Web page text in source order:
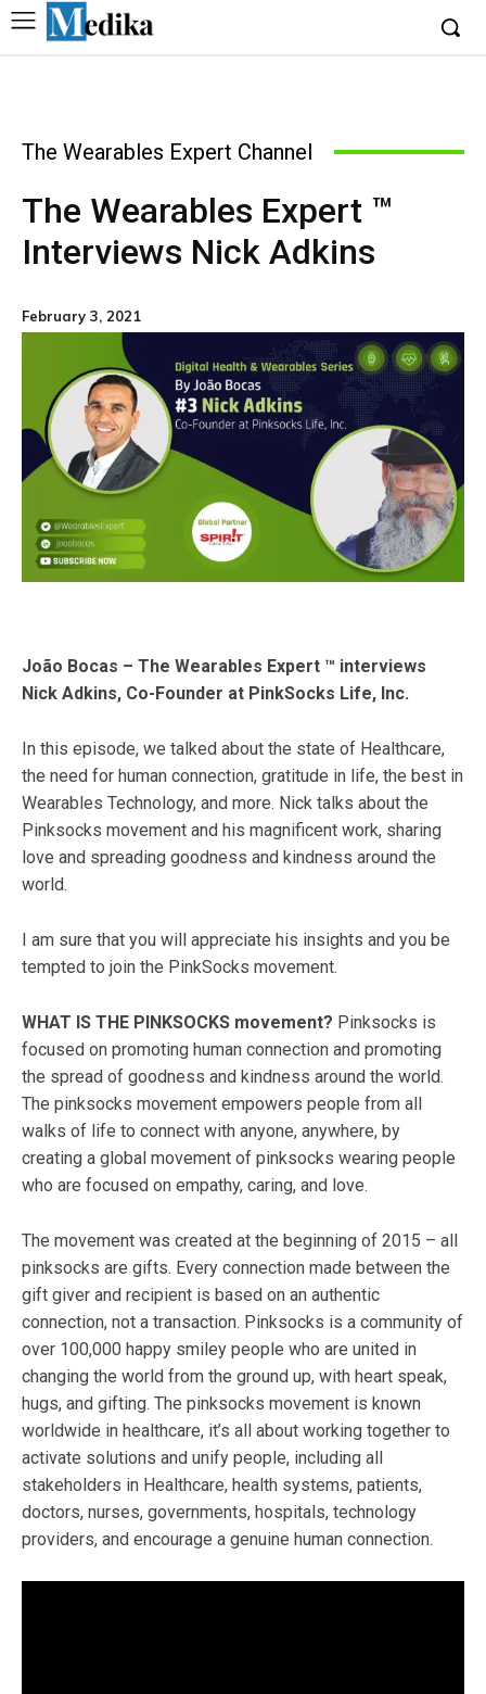
The Wearables Expert Channel
The Wearables Expert ™
Interviews Nick Adkins
February 3, 2021
João Bocas – The Wearables Expert ™ interviews
Nick Adkins, Co-Founder at PinkSocks Life, Inc.
In this episode, we talked about the state of Healthcare​,
the need for human connection, gratitude in life, the best in
Wearables​ Technology, and more. Nick talks about the
Pinksocks​ movement and his magnificent work, sharing
love and spreading goodness and kindness around the
world.
I am sure that you will appreciate his insights and you be
tempted to join the PinkSocks movement.
WHAT IS THE PINKSOCKS​ movement? Pinksocks is
focused on promoting human connection and promoting
the spread of goodness and kindness around the world.
The pinksocks movement empowers people from all
walks of life to connect with anyone, anywhere, by
creating a global movement of pinksocks wearing people
who are focused on empathy, caring, and love.
The movement was created at the beginning of 2015 – all
pinksocks are gifts. Every connection made between the
gift giver and recipient is based on an authentic
connection, not a transaction. Pinksocks is a community of
over 100,000 happy smiley people who are united in
changing the world from the ground up, with heart speak,
hugs, and gifting. The pinksocks movement is known
worldwide in healthcare, it’s all about working together to
activate solutions and unify people, including all
stakeholders in Healthcare, health systems, patients,
doctors, nurses, governments, hospitals, technology
providers, and encourage a genuine human connection.